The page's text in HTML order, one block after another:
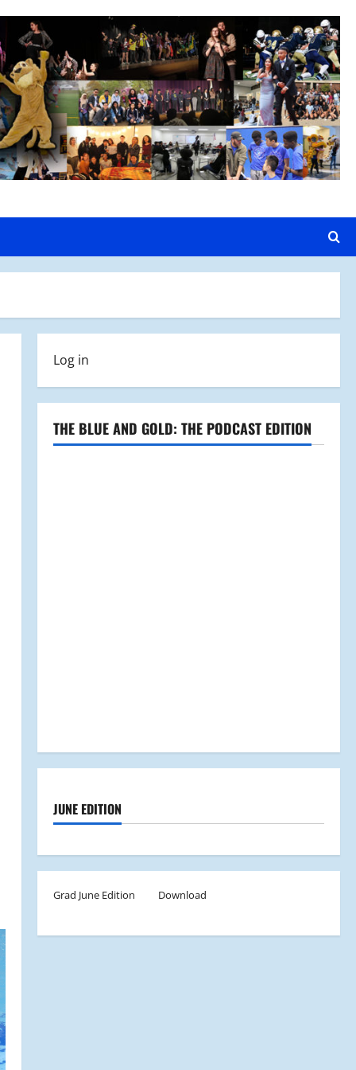
Log in
THE BLUE AND GOLD: THE PODCAST EDITION
JUNE EDITION
Grad June Edition Download